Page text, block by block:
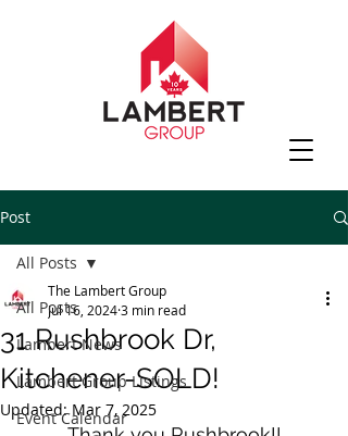
Post
All Posts
Lambert News
Lambert Group Listings
Event Calendar
All Posts
31 Rushbrook Dr,
Kitchener-SOLD!
The Lambert Group
Jul 16, 20243 min read
Updated:Mar 7, 2025